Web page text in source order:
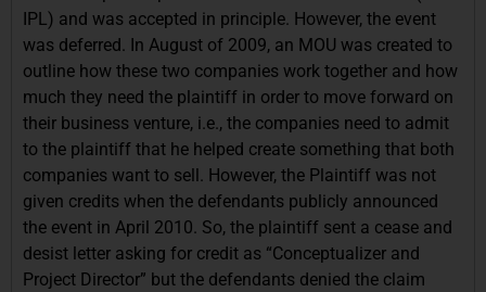
IPL) and was accepted in principle. However, the event
was deferred. In August of 2009, an MOU was created to
outline how these two companies work together and how
much they need the plaintiff in order to move forward on
their business venture, i.e., the companies need to admit
to the plaintiff that he helped create something that both
companies want to sell. However, the Plaintiff was not
given credits when the defendants publicly announced
the event in April 2010. So, the plaintiff sent a cease and
desist letter asking for credit as “Conceptualizer and
Project Director” but the defendants denied the claim